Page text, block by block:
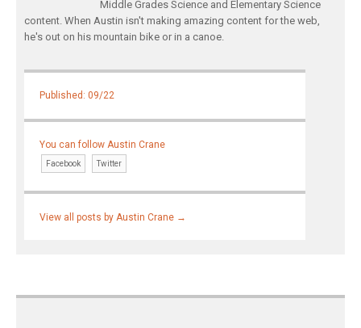
Middle Grades Science and Elementary Science
content. When Austin isn't making amazing content for the web,
he's out on his mountain bike or in a canoe.
Published: 09/22
You can follow Austin Crane
Facebook Twitter
View all posts by Austin Crane →